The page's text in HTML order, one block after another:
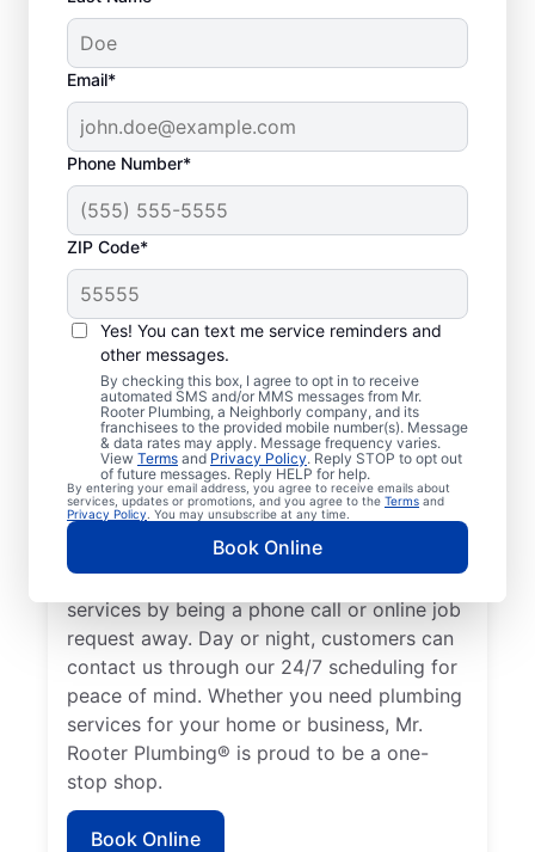
Email*
Phone Number*
ZIP Code*
Yes! You can text me service reminders and
other messages.
By checking this box, I agree to opt in to receive
automated SMS and/or MMS messages from Mr.
Rooter Plumbing, a Neighborly company, and its
franchisees to the provided mobile number(s). Message
& data rates may apply. Message frequency varies.
View Terms and Privacy Policy. Reply STOP to opt out
of future messages. Reply HELP for help.
By entering your email address, you agree to receive emails about
services, updates or promotions, and you agree to the Terms and
Privacy Policy . You may unsubscribe at any time.
Book Online
Trusted Plumbers in
Palmyra, Tennessee
Businesses and homeowners in Palmyra can
always access the plumbing services they
need thanks to Mr. Rooter Plumbing®. We
proudly operate throughout Palmyra,
ensuring our customers can access all the
plumbing services they need for
comfortable everyday living and business.
We make it easy to access quality plumbing
services by being a phone call or online job
request away. Day or night, customers can
contact us through our 24/7 scheduling for
peace of mind. Whether you need plumbing
services for your home or business, Mr.
Rooter Plumbing® is proud to be a one-
stop shop.
Book Online